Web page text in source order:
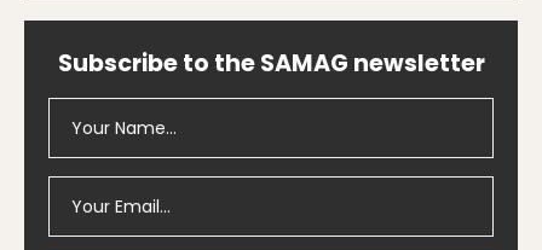
Subscribe to the SAMAG newsletter